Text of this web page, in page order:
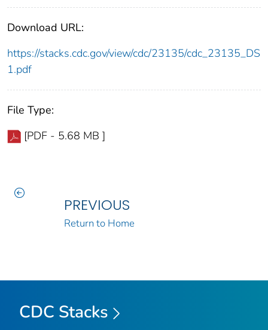
Download URL:
https://stacks.cdc.gov/view/cdc/23135/cdc_23135_DS
1.pdf
File Type:
[PDF - 5.68 MB ]
PREVIOUS
Return to Home
CDC Stacks